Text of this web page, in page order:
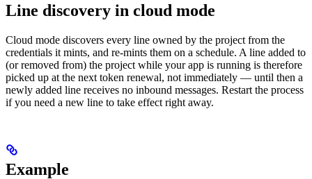
Line discovery in cloud mode
Cloud mode discovers every line owned by the project from the
credentials it mints, and re-mints them on a schedule. A line added to
(or removed from) the project while your app is running is therefore
picked up at the next token renewal, not immediately — until then a
newly added line receives no inbound messages. Restart the process
if you need a new line to take effect right away.
Example